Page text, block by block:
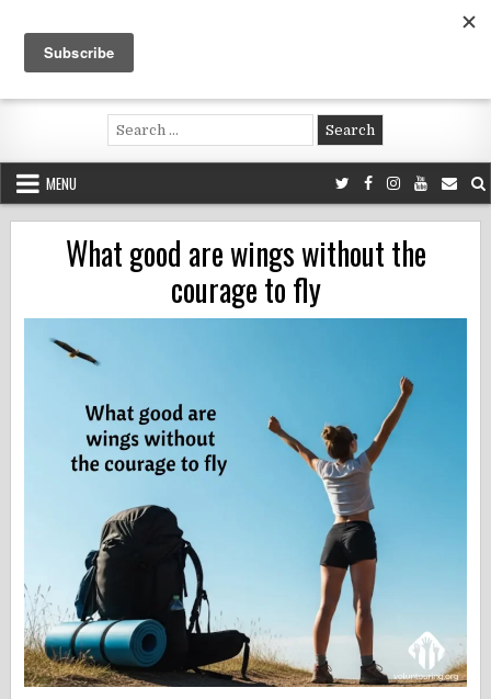
content
Voluntouring.org
Volunteering and meaningful travel
Search
for:
MENU
What good are wings without the
courage to fly